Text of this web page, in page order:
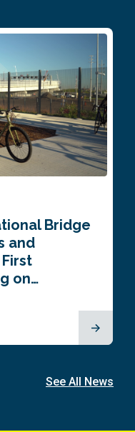
Bridge
and
on…
See All News